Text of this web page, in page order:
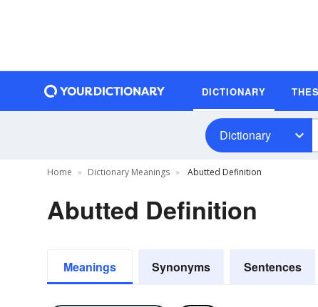
DICTIONARY
Dictionary
Home Dictionary Meanings Abutted Definition
Abutted Definition
Meanings Synonyms Sentences